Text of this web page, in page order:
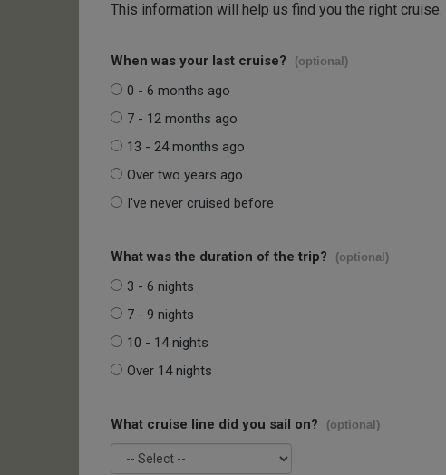
This information will help us find you the right cruise.
When was your last cruise? (optional)
0 - 6 months ago
7 - 12 months ago
13 - 24 months ago
Over two years ago
I've never cruised before
What was the duration of the trip? (optional)
3 - 6 nights
7 - 9 nights
10 - 14 nights
Over 14 nights
What cruise line did you sail on? (optional)